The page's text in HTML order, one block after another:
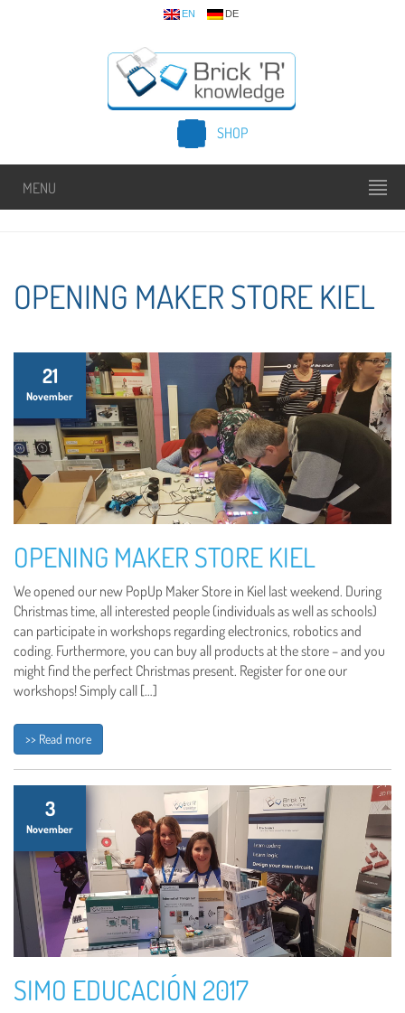
EN DE
SHOP
MENU
OPENING MAKER STORE KIEL
21
November
OPENING MAKER STORE KIEL
We opened our new PopUp Maker Store in Kiel last weekend. During
Christmas time, all interested people (individuals as well as schools)
can participate in workshops regarding electronics, robotics and
coding. Furthermore, you can buy all products at the store – and you
might find the perfect Christmas present. Register for one our
workshops! Simply call […]
>> Read more
3
November
SIMO EDUCACIÓN 2017